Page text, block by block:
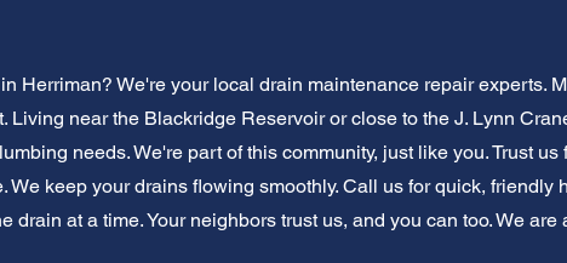
Herriman? We're your local drain maintenance repair experts.
Living near the Blackridge Reservoir or close to the J. Lynn
needs. We're part of this community, just like you. Trust us
We keep your drains flowing smoothly. Call us for quick, friendly
drain at a time. Your neighbors trust us, and you can too. We are